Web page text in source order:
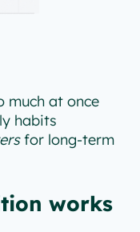
much at once
habits
for long-term
works